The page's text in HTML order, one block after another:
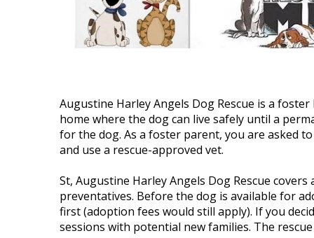
Augustine Harley Angels Dog Rescue is a
home where the dog can live safely until a
for the dog. As a foster parent, you are asked
and use a rescue-approved vet.
St, Augustine Harley Angels Dog Rescue
preventatives. Before the dog is available for
first (adoption fees would still apply). If you
sessions with potential new families. The